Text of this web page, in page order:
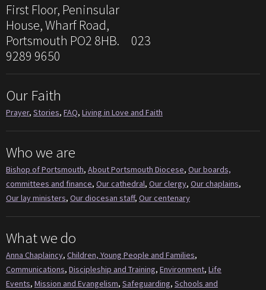
First Floor, Peninsular
House, Wharf Road,
Portsmouth PO2 8HB. 023
9289 9650
Our Faith
Prayer, Stories, FAQ, Living in Love and Faith
Who we are
Bishop of Portsmouth, About Portsmouth Diocese, Our boards,
committees and finance, Our cathedral, Our clergy, Our chaplains,
Our lay ministers, Our diocesan staff, Our centenary
What we do
Anna Chaplaincy, Children, Young People and Families,
Communications, Discipleship and Training, Environment, Life
Events, Mission and Evangelism, Safeguarding, Schools and